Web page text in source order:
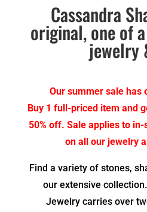
Cassandra
original, one of
jewelry
Our summer sale has
Buy 1 full-priced item and
50% off. Sale applies to
on all our jewelry
Find a variety of stones,
our extensive
Jewelry carries over